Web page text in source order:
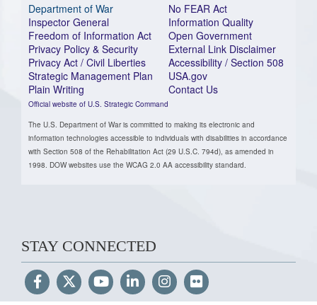
Department of War
Inspector General
Freedom of Information Act
Privacy Policy & Security
Privacy Act / Civil Liberties
Strategic Management Plan
Plain Writing
Official website of U.S. Strategic Command
No FEAR Act
Information Quality
Open Government
External Link Disclaimer
Accessibility / Section 508
USA.gov
Contact Us
The U.S. Department of War is committed to making its electronic and
information technologies accessible to individuals with disabilities in accordance
with Section 508 of the Rehabilitation Act (29 U.S.C. 794d), as amended in
1998. DOW websites use the WCAG 2.0 AA accessibility standard.
STAY CONNECTED